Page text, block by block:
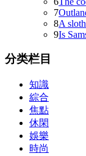
7
8A
9Is
分类栏目
知識
綜合
焦點
休閑
娛樂
時尚